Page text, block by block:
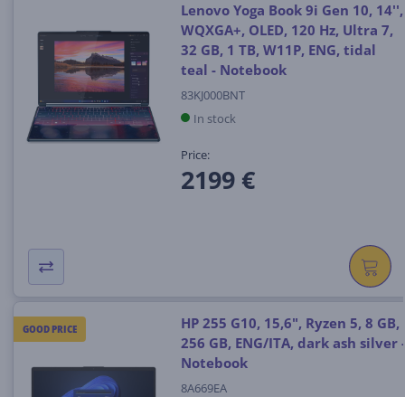
Lenovo Yoga Book 9i Gen 10, 14'',
WQXGA+, OLED, 120 Hz, Ultra 7,
32 GB, 1 TB, W11P, ENG, tidal
teal - Notebook
83KJ000BNT
In stock
Price:
2199 €
GOOD PRICE
HP 255 G10, 15,6", Ryzen 5, 8 GB,
256 GB, ENG/ITA, dark ash silver -
Notebook
8A669EA